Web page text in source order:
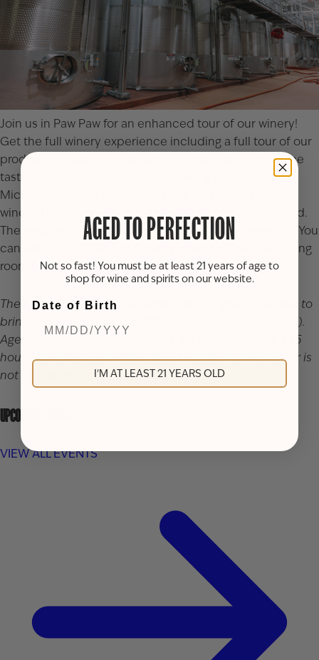
Join us in Paw Paw for an enhanced tour of our winery!
Get the full winery experience including a full tour of our
production facility, an exclusive barrel tasting, and wine
tasting. Learn all about the winemaking process from
Michigan’s largest, longest running, and most-awarded
winery. Limited space available and tickets are required.
The price is $30 per person or $27 for Club members. You
can either call (269) 657-5568 or visit the
Paw Paw tasting
room
to reserve your spot(s).
There is a 48 hour cancellation policy. If you would like to
bring children, the cost is $10 per child (includes juice).
Ages 3 and under are free. Tours are approximately a 1.5
hours standing and walking tour. Gratuity for the server is
not included in the price of the ticket.
UPCOMING EVENTS
VIEW ALL EVENTS
AGED TO PERFECTION
Not so fast! You must be at least 21 years of age to
shop for wine and spirits on our website.
Date of Birth
I'M AT LEAST 21 YEARS OLD